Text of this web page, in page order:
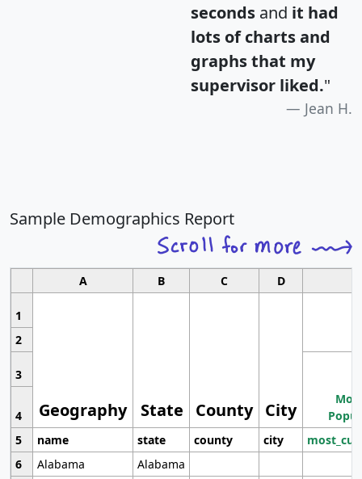
seconds and it had
lots of charts and
graphs that my
supervisor liked."
Jean H.
Sample Demographics Report
A B C D
1
Geography State County City
2
3
4
5
name state county city
6
Alabama
Alabama